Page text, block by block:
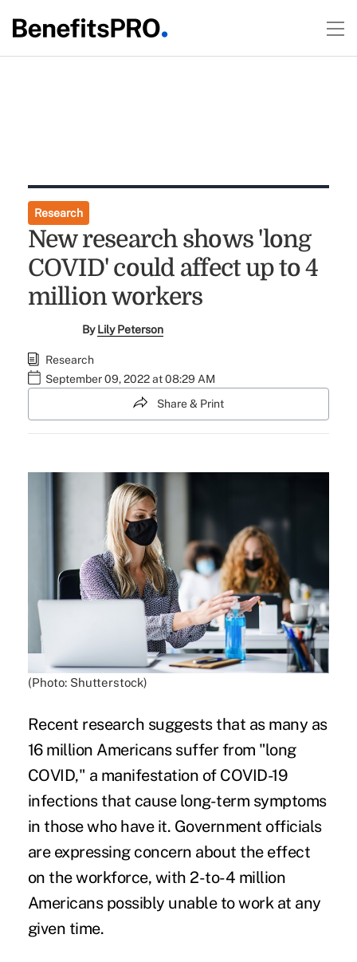
Research
New research shows 'long
COVID' could affect up to 4
million workers
ByLily Peterson
Research
September 09, 2022 at 08:29 AM
Share & Print
(Photo: Shutterstock)
Recent research suggests that as many as
16 million Americans suffer from "long
COVID," a manifestation of COVID-19
infections that cause long-term symptoms
in those who have it. Government officials
are expressing concern about the effect
on the workforce, with 2-to-4 million
Americans possibly unable to work at any
given time.